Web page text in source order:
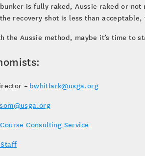
is fully raked, Aussie raked or
recovery shot is less than
the Aussie method, maybe it’s time to
– bwhitlark@usga.org
Consulting Service